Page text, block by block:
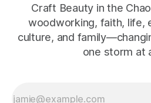
Craft Beauty in the
woodworking, faith, life,
culture, and
one storm at